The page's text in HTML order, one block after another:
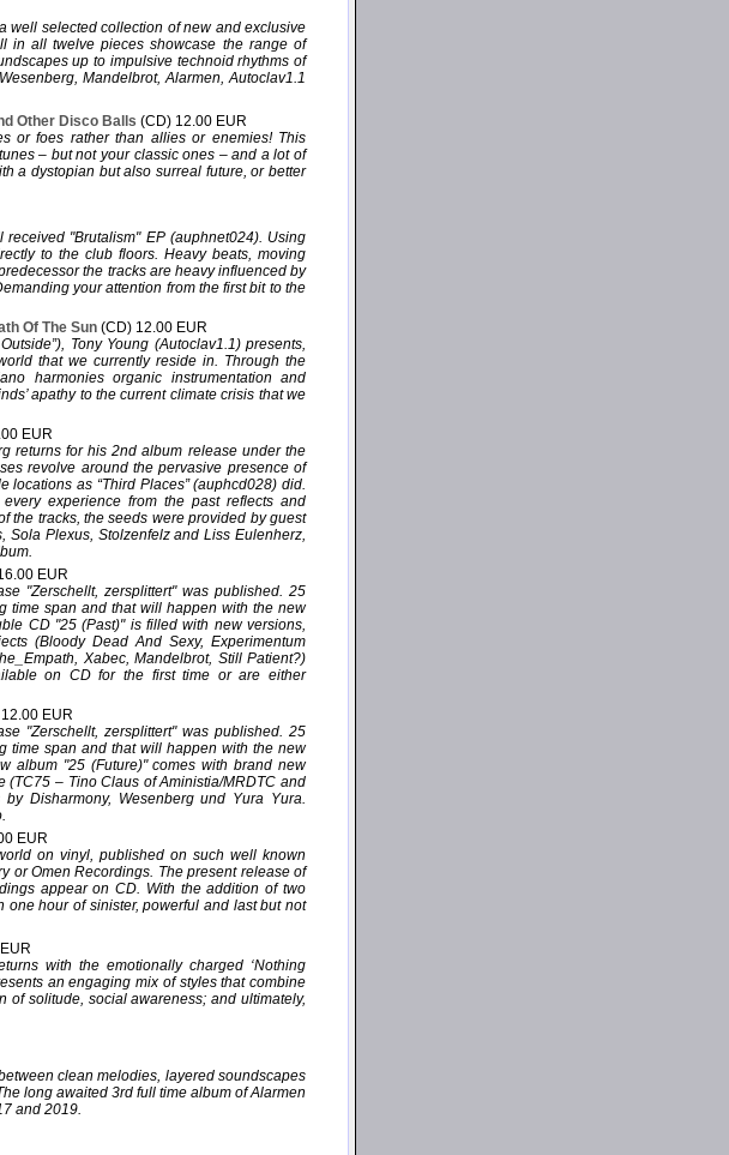
well selected collection of new and exclusive
in all twelve pieces showcase the range of
up to impulsive technoid rhythms of
Mandelbrot, Alarmen, Autoclav1.1
Other Disco Balls (CD) 12.00 EUR
or foes rather than allies or enemies! This
– but not your classic ones – and a lot of
a dystopian but also surreal future, or better
"Brutalism" EP (auphnet024). Using
to the club floors. Heavy beats, moving
the tracks are heavy influenced by
your attention from the first bit to the
Of The Sun (CD) 12.00 EUR
Tony Young (Autoclav1.1) presents,
that we currently reside in. Through the
harmonies organic instrumentation and
apathy to the current climate crisis that we
EUR
returns for his 2nd album release under the
revolve around the pervasive presence of
as “Third Places” (auphcd028) did.
experience from the past reflects and
the tracks, the seeds were provided by guest
Plexus, Stolzenfelz and Liss Eulenherz,
EUR
"Zerschellt, zersplittert" was published. 25
time span and that will happen with the new
CD "25 (Past)" is filled with new versions,
(Bloody Dead And Sexy, Experimentum
Xabec, Mandelbrot, Still Patient?)
on CD for the first time or are either
EUR
"Zerschellt, zersplittert" was published. 25
time span and that will happen with the new
album "25 (Future)" comes with brand new
(TC75 – Tino Claus of Aministia/MRDTC and
Disharmony, Wesenberg und Yura Yura.
EUR
on vinyl, published on such well known
or Omen Recordings. The present release of
appear on CD. With the addition of two
hour of sinister, powerful and last but not
with the emotionally charged ‘Nothing
an engaging mix of styles that combine
solitude, social awareness; and ultimately,
clean melodies, layered soundscapes
long awaited 3rd full time album of Alarmen
and 2019.